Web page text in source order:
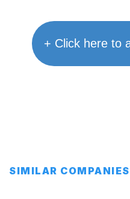
+ Click here to
SIMILAR COMPANIES